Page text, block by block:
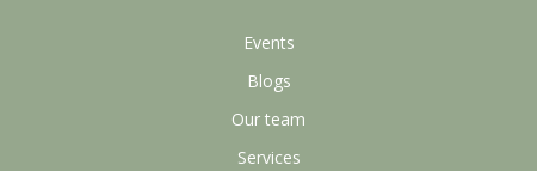
Events
Blogs
Our team
Services